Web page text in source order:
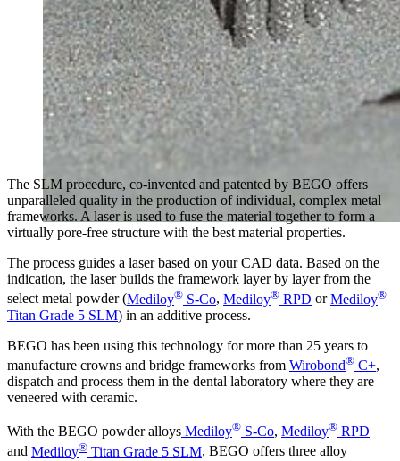
The SLM procedure, co-invented and patented by BEGO offers
unparalleled quality in the production of individual, complex metal
frameworks. A laser is used to fuse the material together to form a
virtually pore-free structure with the best material properties.
The process guides a laser based on your CAD data. Based on the
indication, the laser builds the framework layer by layer from the
select metal powder (Mediloy® S-Co, Mediloy® RPD orMediloy®
Titan Grade 5 SLM) in an additive process.
BEGO has been using this technology for more than 25 years to
manufacture crowns and bridge frameworks from Wirobond® C+,
dispatch and process them in the dental laboratory where they are
veneered with ceramic.
With the BEGO powder alloys Mediloy® S-Co, Mediloy® RPD
and Mediloy® Titan Grade 5 SLM, BEGO offers three alloy